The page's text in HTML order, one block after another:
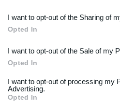
Downstream Participants
third parties.
Please note that this
not limited to your visit or
I want to opt-out of the Sharing of
Opted In
I want to opt-out of the Sale of my
Opted In
I want to opt-out of processing my
Advertising.
Opted In